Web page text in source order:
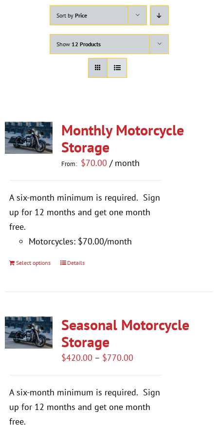
Sort by Price
Show 12 Products
Monthly Motorcycle
Storage
From: $70.00 / month
A six-month minimum is required. Sign
up for 12 months and get one month
free.
Motorcycles: $70.00/month
Select options
This
has
variants.
The
options
chosen
on
Details
Seasonal Motorcycle
Storage
$420.00 – $770.00Price
$420.00
through
A six-month minimum is required. Sign
up for 12 months and get one month
free.